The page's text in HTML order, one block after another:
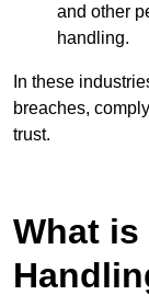
and other
handling.
In these
breaches,
trust.
What is